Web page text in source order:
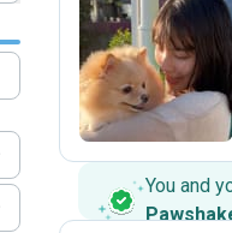
B
You and